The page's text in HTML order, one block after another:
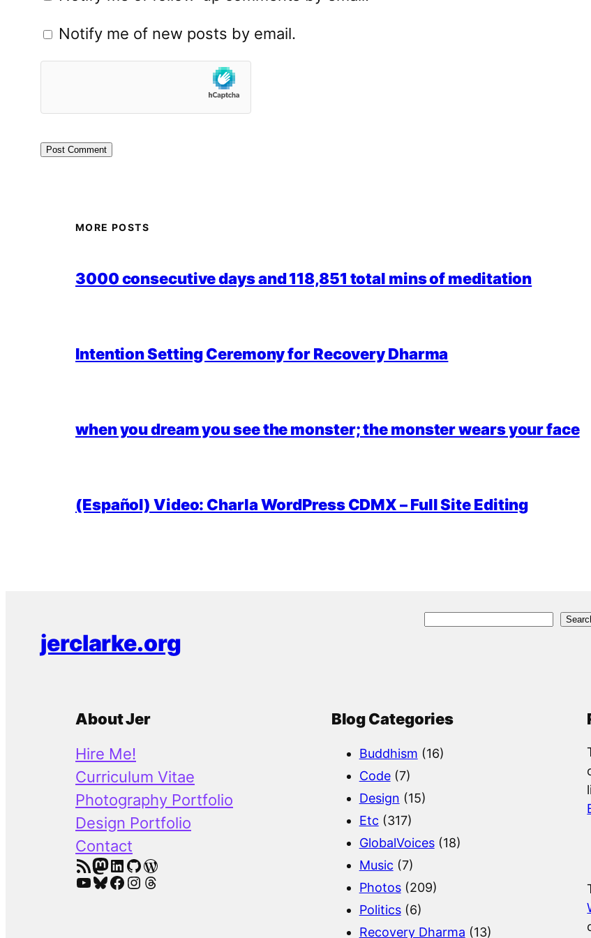
Notify me of new posts by email.
MORE POSTS
3000 consecutive days and 118,851 total mins of meditation
Intention Setting Ceremony for Recovery Dharma
when you dream you see the monster; the monster wears your face
(Español) Video: Charla WordPress CDMX – Full Site Editing
jerclarke.org
S
c
About Jer
Hire Me!
Curriculum Vitae
Photography Portfolio
Design Portfolio
Contact
RSS Feed Mastodon LinkedIn GitHub WordPress
YouTube Bluesky Facebook Instagram Threads
Blog Categories
Buddhism (16)
Code(7)
Design (15)
Etc (317)
GlobalVoices(18)
Music (7)
Photos(209)
Politics(6)
Recovery Dharma (13)